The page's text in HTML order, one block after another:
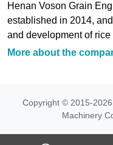
Henan Voson Grain
established in 2014,
and development of
More about the
Copyright © 2015-
Machinery